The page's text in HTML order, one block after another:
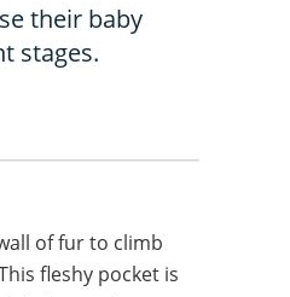
their baby
stages.
of fur to climb
fleshy pocket is